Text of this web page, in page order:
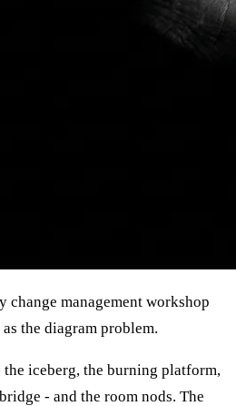
change management workshop
the diagram problem.
the iceberg, the burning platform,
- and the room nods. The